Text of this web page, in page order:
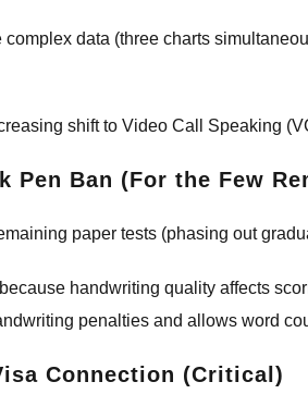
complex data (three charts
shift to Video Call Speaking
Pen Ban (For the Few
paper tests (phasing out
handwriting quality affects
penalties and allows word
Connection (Critical)